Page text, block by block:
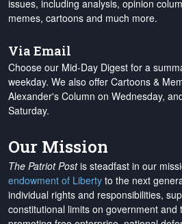
issues, including analysis, opinion
memes, cartoons and much more.
Via Email
Choose our Mid-Day Digest for a
weekday. We also offer Cartoons &
Alexander's Column on Wednesday,
Saturday.
Our Mission
The Patriot Postis steadfast in our
endowment of Liberty to the next
individual rights and responsibilities,
constitutional limits on government and